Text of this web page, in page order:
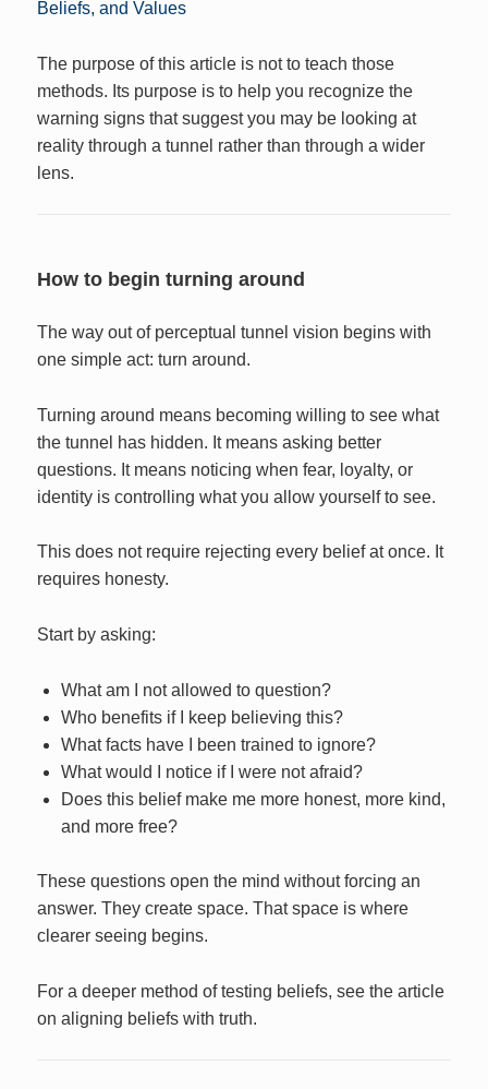
Beliefs, and Values
The purpose of this article is not to teach those
methods. Its purpose is to help you recognize the
warning signs that suggest you may be looking at
reality through a tunnel rather than through a wider
lens.
How to begin turning around
The way out of perceptual tunnel vision begins with
one simple act: turn around.
Turning around means becoming willing to see what
the tunnel has hidden. It means asking better
questions. It means noticing when fear, loyalty, or
identity is controlling what you allow yourself to see.
This does not require rejecting every belief at once. It
requires honesty.
Start by asking:
What am I not allowed to question?
Who benefits if I keep believing this?
What facts have I been trained to ignore?
What would I notice if I were not afraid?
Does this belief make me more honest, more kind,
and more free?
These questions open the mind without forcing an
answer. They create space. That space is where
clearer seeing begins.
For a deeper method of testing beliefs, see the article
on aligning beliefs with truth.